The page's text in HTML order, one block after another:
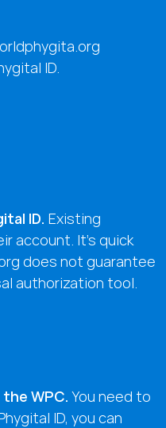
ID.
ID. Existing
account. It’s quick
does not guarantee
authorization tool.
WPC. You need to
ID, you can